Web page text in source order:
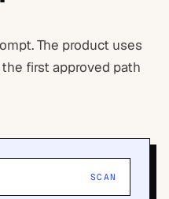
The product uses
first approved path
SCAN